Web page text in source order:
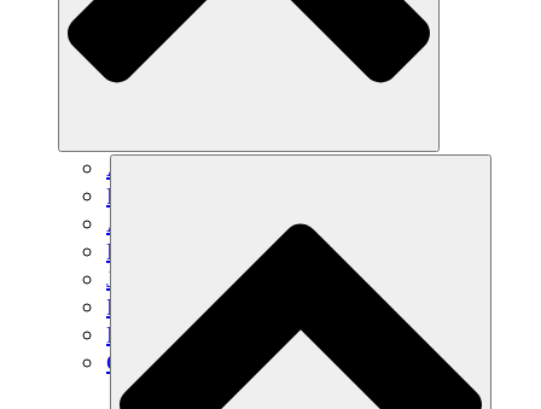
Agricultura sostenible
Recuperación de terremotos
Agua limpia
Empoderamiento de la mujer
Jóvenes y estudiantes
Preservación cultural y diálogo
Desarrollo de capacidades
Créditos de carbono